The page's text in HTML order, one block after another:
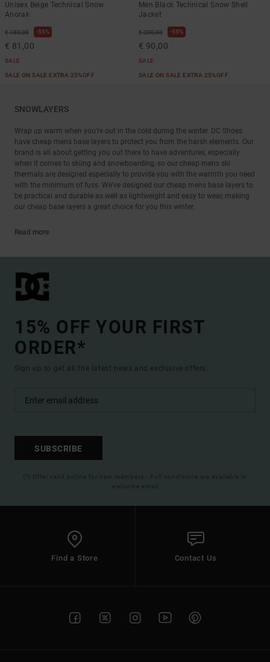
Unisex Beige Technical Snow
Anorak
€ 180,00 55%
€ 81,00
SALE
SALE ON SALE EXTRA 25%OFF
Men Black Technical Snow Shell
Jacket
€ 200,00 55%
€ 90,00
SALE
SALE ON SALE EXTRA 25%OFF
SNOWLAYERS
Wrap up warm when you're out in the cold during the winter. DC Shoes
have cheap mens base layers to protect you from the harsh elements. Our
brand is all about getting you out there to have adventures, especially
when it comes to skiing and snowboarding, so our cheap mens ski
thermals are designed especially to provide you with the warmth you need
with the minimum of fuss. We've designed our cheap mens base layers to
be practical and durable as well as lightweight and easy to wear, making
our cheap base layers a great choice for you this winter.
Read more
15% OFF YOUR FIRST
ORDER*
Sign up to get all the latest news and exclusive offers.
SUBSCRIBE
(*) Offer valid online for new members - Full conditions are available in
welcome email
Find a Store Contact Us